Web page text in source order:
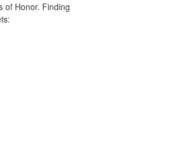
of Honor. Finding